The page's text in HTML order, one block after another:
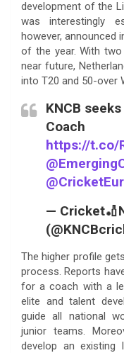
development of the
was interestingly
however, announced
of the year. With
near future,
into T20 and 50-over
KNCB
Coach
https://t.co/
—
The higher profile
process. Reports
for a coach with a
elite and talent
guide all national
junior teams.
develop an